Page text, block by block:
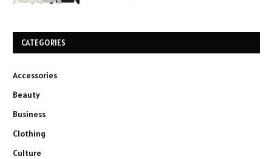
CATEGORIES
Accessories
Beauty
Business
Clothing
Culture